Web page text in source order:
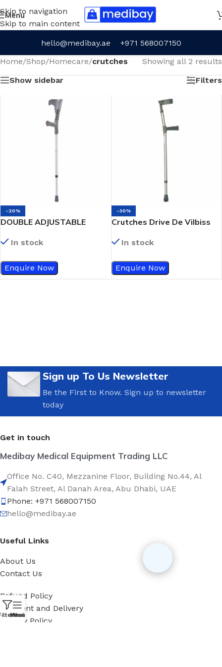
Skip to navigation
Skip to main content
Menu
hello@medibay.ae
+971 568007150
Home/Shop/Homecare/crutches
Showing all 2 results
Show sidebar
Filters
-20%
DOUBLE ADJUSTABLE
DRIVE DEVILBISS
In stock
Enquire Now
-30%
Crutches Drive De Vilbiss
In stock
Enquire Now
Sign up To Us Newsletter
Be the First to Know. Sign up to newsletter
today
Get in touch
Medibay Medical Equipment Trading LLC
Office No. C40, Mezzanine Floor, Building No.44, Al
Falah Street, Al Danah Area, Abu Dhabi, UAE
Phone: +971 568007150
hello@medibay.ae
Useful Links
About Us
Contact Us
Refund Policy
Payment and Delivery
Privacy Policy
Menu
WhatsApp